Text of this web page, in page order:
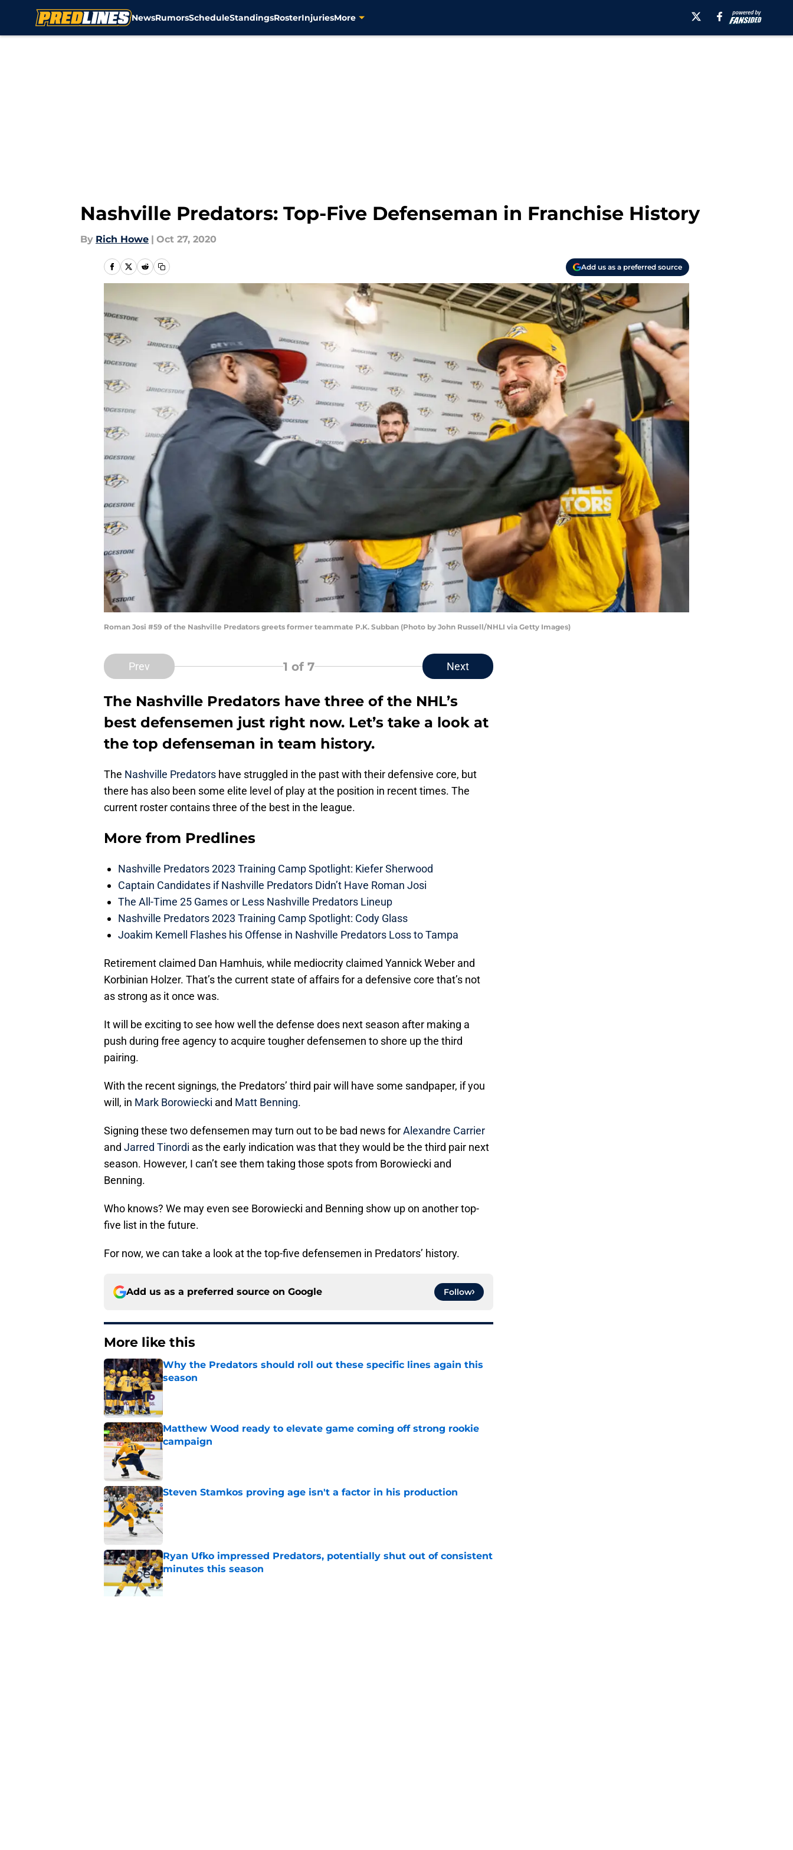
NewsRumorsScheduleStandingsRosterInjuriesMore
Nashville Predators: Top-Five Defenseman in Franchise History
By Rich Howe | Oct 27, 2020
Add us as a preferred source
Roman Josi #59 of the Nashville Predators greets former teammate P.K. Subban (Photo by John Russell/NHLI via Getty Images)
Prev 1 of 7 Next
The Nashville Predators have three of the NHL’s
best defensemen just right now. Let’s take a look at
the top defenseman in team history.
The Nashville Predators have struggled in the past with their defensive core, but
there has also been some elite level of play at the position in recent times. The
current roster contains three of the best in the league.
More from Predlines
Nashville Predators 2023 Training Camp Spotlight: Kiefer Sherwood
Captain Candidates if Nashville Predators Didn’t Have Roman Josi
The All-Time 25 Games or Less Nashville Predators Lineup
Nashville Predators 2023 Training Camp Spotlight: Cody Glass
Joakim Kemell Flashes his Offense in Nashville Predators Loss to Tampa
Retirement claimed Dan Hamhuis, while mediocrity claimed Yannick Weber and
Korbinian Holzer. That’s the current state of affairs for a defensive core that’s not
as strong as it once was.
It will be exciting to see how well the defense does next season after making a
push during free agency to acquire tougher defensemen to shore up the third
pairing.
With the recent signings, the Predators’ third pair will have some sandpaper, if you
will, in Mark Borowiecki and Matt Benning.
Signing these two defensemen may turn out to be bad news forAlexandre Carrier
and Jarred Tinordi as the early indication was that they would be the third pair next
season. However, I can’t see them taking those spots from Borowiecki and
Benning.
Who knows? We may even see Borowiecki and Benning show up on another top-
five list in the future.
For now, we can take a look at the top-five defensemen in Predators’ history.
Add us as a preferred source on Google Follow
More like this
Why the Predators should roll out these specific lines again this
season
Published by on Invalid Date
Matthew Wood ready to elevate game coming off strong rookie
campaign
Published by on Invalid Date
Steven Stamkos proving age isn't a factor in his production
Published by on Invalid Date
Ryan Ufko impressed Predators, potentially shut out of consistent
minutes this season
Published by on Invalid Date